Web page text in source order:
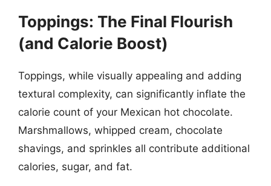
Toppings: The Final Flourish
(and Calorie Boost)
Toppings, while visually appealing and adding
textural complexity, can significantly inflate the
calorie count of your Mexican hot chocolate.
Marshmallows, whipped cream, chocolate
shavings, and sprinkles all contribute additional
calories, sugar, and fat.